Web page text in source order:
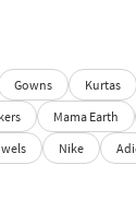
Gowns Kurtas
Mama Earth
Nike